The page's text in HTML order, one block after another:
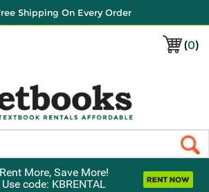
Shipping On Every Order
(0)
Rent More, Save More!
Use code: KBRENTAL